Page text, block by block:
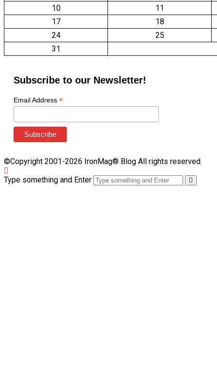
10
11
17
18
24
25
31
Subscribe to our Newsletter!
Email Address *
©Copyright 2001-2026 IronMag® Blog All rights reserved.
Type something and Enter